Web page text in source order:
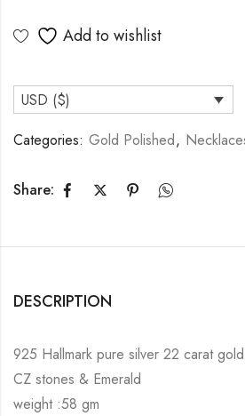
Add to wishlist
USD ($)
Categories: Gold Polished,
Share:
DESCRIPTION
925 Hallmark pure silver 22 carat
CZ stones & Emerald
weight :58 gm